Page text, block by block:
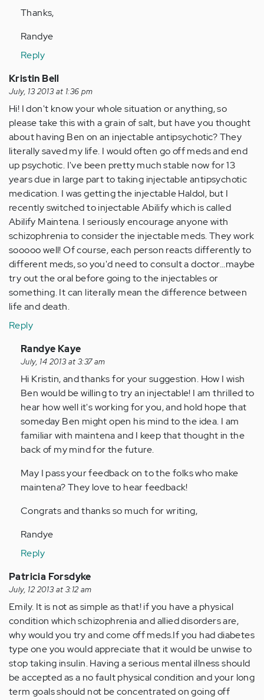
Thanks,
Randye
Reply
Kristin Bell
July, 13 2013 at 1:36 pm
Hi! I don't know your whole situation or anything, so
please take this with a grain of salt, but have you thought
about having Ben on an injectable antipsychotic? They
literally saved my life. I would often go off meds and end
up psychotic. I've been pretty much stable now for 13
years due in large part to taking injectable antipsychotic
medication. I was getting the injectable Haldol, but I
recently switched to injectable Abilify which is called
Abilify Maintena. I seriously encourage anyone with
schizophrenia to consider the injectable meds. They work
sooooo well! Of course, each person reacts differently to
different meds, so you'd need to consult a doctor...maybe
try out the oral before going to the injectables or
something. It can literally mean the difference between
life and death.
Reply
In
reply
to
by
Anonymous
(not
verified)
Randye Kaye
July, 14 2013 at 3:37 am
Hi Kristin, and thanks for your suggestion. How I wish
Ben would be willing to try an injectable! I am thrilled to
hear how well it's working for you, and hold hope that
someday Ben might open his mind to the idea. I am
familiar with maintena and I keep that thought in the
back of my mind for the future.
May I pass your feedback on to the folks who make
maintena? They love to hear feedback!
Congrats and thanks so much for writing,
Randye
Reply
Patricia Forsdyke
July, 12 2013 at 3:12 am
Emily. It is not as simple as that! if you have a physical
condition which schizophrenia and allied disorders are,
why would you try and come off meds.If you had diabetes
type one you would appreciate that it would be unwise to
stop taking insulin. Having a serious mental illness should
be accepted as a no fault physical condition and your long
term goals should not be concentrated on going off